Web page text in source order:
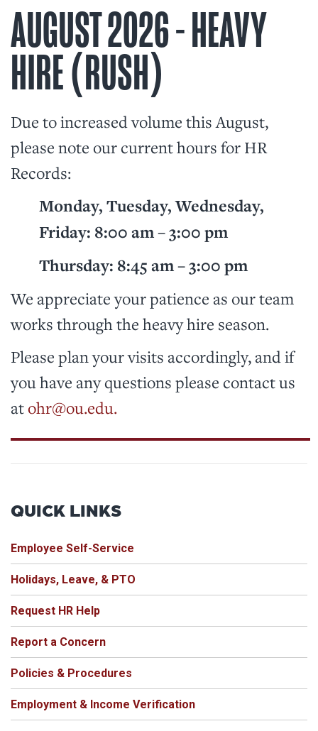
QUICK LINKS
Employee Self-Service
Holidays, Leave, & PTO
Request HR Help
Report a Concern
Policies & Procedures
Employment & Income Verification
AUGUST 2026 - HEAVY
HIRE (RUSH)
Due to increased volume this August,
please note our current hours for HR
Records:
Monday, Tuesday, Wednesday,
Friday: 8:00 am – 3:00 pm
Thursday: 8:45 am – 3:00 pm
We appreciate your patience as our team
works through the heavy hire season.
Please plan your visits accordingly, and if
you have any questions please contact us
atohr@ou.edu.